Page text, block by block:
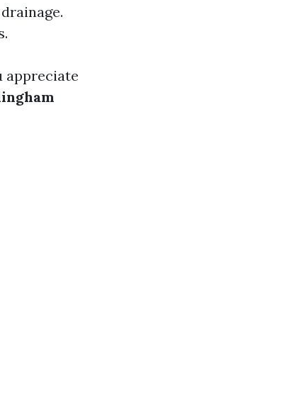
appreciate